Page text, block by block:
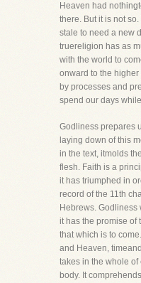
Heaven had
there. But it is not
stale to need a new
truereligion has as
with the world to
onward to the
by processes and
spend our days
Godliness prepares
laying down of this
in the text, itmolds
flesh. Faith is a
it has triumphed in
record of the 11th
Hebrews.
it has the promise of
that which is to
and Heaven,
takes in the whole
body. It